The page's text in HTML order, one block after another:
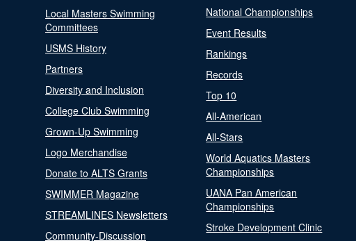
Local Masters Swimming
Committees
USMS History
Partners
Diversity and Inclusion
College Club Swimming
Grown-Up Swimming
Logo Merchandise
Donate to ALTS Grants
SWIMMER Magazine
STREAMLINES Newsletters
Community-Discussion
National Championships
Event Results
Rankings
Records
Top 10
All-American
All-Stars
World Aquatics Masters
Championships
UANA Pan American
Championships
Stroke Development Clinic